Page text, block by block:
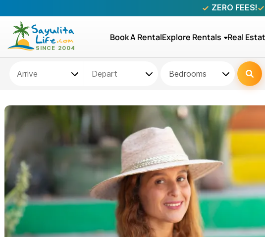
ZERO FEES!
Book A RentalExplore Rentals Real
Bedrooms